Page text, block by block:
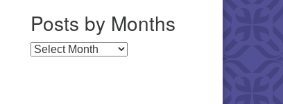
Posts by Months
Posts by Months